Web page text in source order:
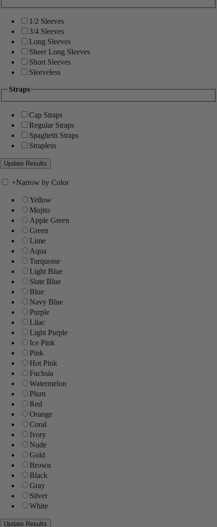
1/2 Sleeves
3/4 Sleeves
Long Sleeves
Sheer Long Sleeves
Short Sleeves
Sleeveless
Straps
Cap Straps
Regular Straps
Spaghetti Straps
Strapless
+Narrow by Color
Yellow
Mojito
Apple Green
Green
Lime
Aqua
Turquoise
Light Blue
Slate Blue
Blue
Navy Blue
Purple
Lilac
Light Purple
Ice Pink
Pink
Hot Pink
Fuchsia
Watermelon
Plum
Red
Orange
Coral
Ivory
Nude
Gold
Brown
Black
Gray
Silver
White